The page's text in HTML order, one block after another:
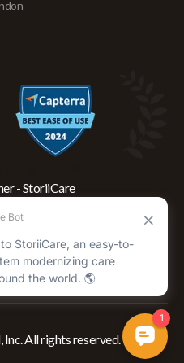
All rights reserved.